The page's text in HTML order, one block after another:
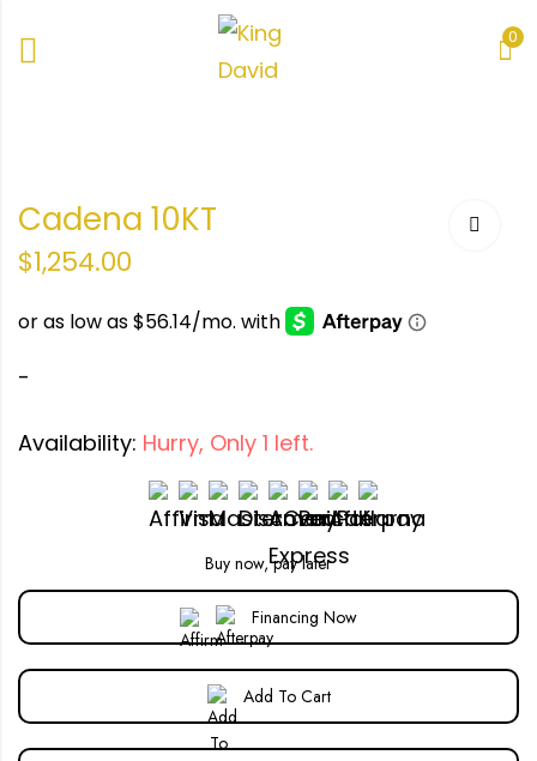
0
Cadena 10KT
$1,254.00
-
Availability: Hurry, Only 1 left.
Buy now, pay later
Financing Now
Add To Cart